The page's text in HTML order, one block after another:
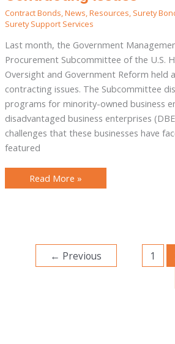
Contract Bonds,News,Resources, Surety
Surety Support Services
Last month, the Government
Procurement Subcommittee of the U.S.
Oversight and Government Reform held
contracting issues. The Subcommittee
programs for minority-owned business
disadvantaged business enterprises
challenges that these businesses have
featured
Minority
Contracting
Issues
Read More »
← Previous 1